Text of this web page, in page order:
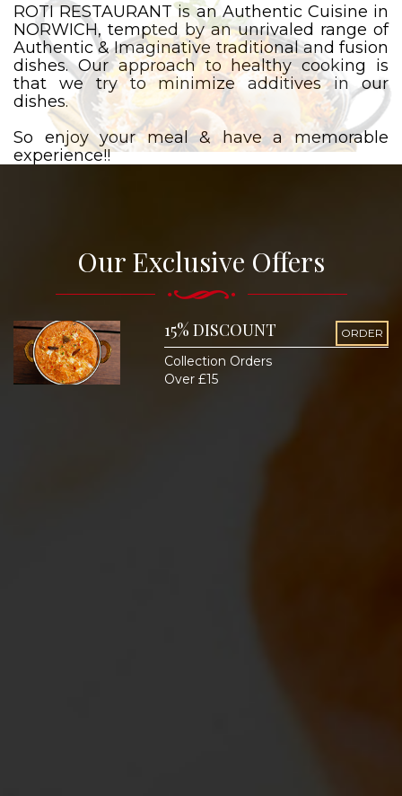
ROTI RESTAURANT is an Authentic Cuisine in
NORWICH, tempted by an unrivaled range of
Authentic & Imaginative traditional and fusion
dishes. Our approach to healthy cooking is
that we try to minimize additives in our
dishes.
So enjoy your meal & have a memorable
experience!!
Our Exclusive Offers
15% DISCOUNT ORDER
Collection Orders
Over £15